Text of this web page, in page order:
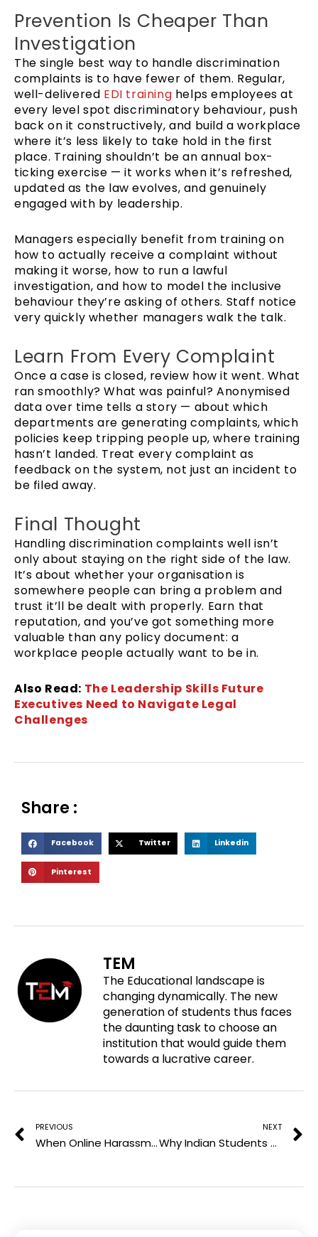
Prevention Is Cheaper Than
Investigation
The single best way to handle discrimination
complaints is to have fewer of them. Regular,
well-delivered EDI training helps employees at
every level spot discriminatory behaviour, push
back on it constructively, and build a workplace
where it’s less likely to take hold in the first
place. Training shouldn’t be an annual box-
ticking exercise — it works when it’s refreshed,
updated as the law evolves, and genuinely
engaged with by leadership.
Managers especially benefit from training on
how to actually receive a complaint without
making it worse, how to run a lawful
investigation, and how to model the inclusive
behaviour they’re asking of others. Staff notice
very quickly whether managers walk the talk.
Learn From Every Complaint
Once a case is closed, review how it went. What
ran smoothly? What was painful? Anonymised
data over time tells a story — about which
departments are generating complaints, which
policies keep tripping people up, where training
hasn’t landed. Treat every complaint as
feedback on the system, not just an incident to
be filed away.
Final Thought
Handling discrimination complaints well isn’t
only about staying on the right side of the law.
It’s about whether your organisation is
somewhere people can bring a problem and
trust it’ll be dealt with properly. Earn that
reputation, and you’ve got something more
valuable than any policy document: a
workplace people actually want to be in.
Also Read: The Leadership Skills Future
Executives Need to Navigate Legal
Challenges
Share :
S
h
a
a
Facebook
h
w
i
t
t
e
r
Twitter S
h
k
e
d
i
n
Linkedin
S
h
n
Pinterest
TEM
The Educational landscape is
changing dynamically. The new
generation of students thus faces
the daunting task to choose an
institution that would guide them
towards a lucrative career.
Prev
PREVIOUS
When Online Harassment Crosses the Line Into Criminal Conduct
NEXT
Why Indian Students Choose Omsk State Medical University and Kemerovo State University in Russia